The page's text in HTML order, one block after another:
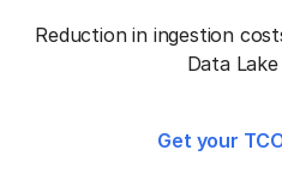
Reduction in ingestion
Data
Get your